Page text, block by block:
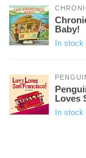
Baby!
In stock
Loves
In stock